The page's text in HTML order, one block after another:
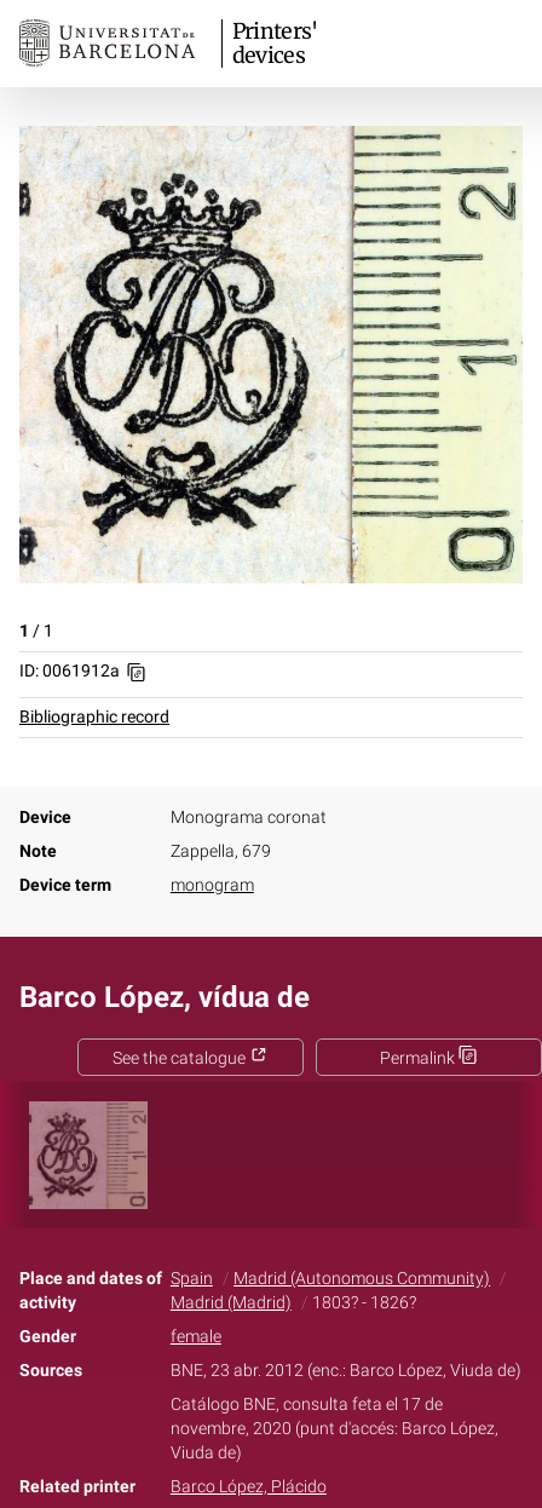
Printers'
devices
1 / 1
ID: 0061912a
Bibliographic record
Device
Monograma coronat
Note
Zappella, 679
Device term
monogram
Barco López, vídua de
Permalink
See the catalogue
Place and dates of
activity
Spain
Madrid (Autonomous Community)
Madrid (Madrid)
1803? - 1826?
Gender
female
Sources
BNE, 23 abr. 2012 (enc.: Barco López, Viuda de)
Catálogo BNE, consulta feta el 17 de
novembre, 2020 (punt d'accés: Barco López,
Viuda de)
Related printer
Barco López, Plácido